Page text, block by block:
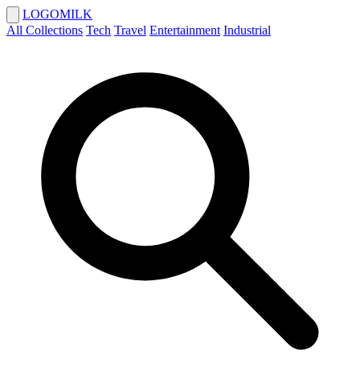
LOGOMILK
All Collections Tech Travel Entertainment Industrial